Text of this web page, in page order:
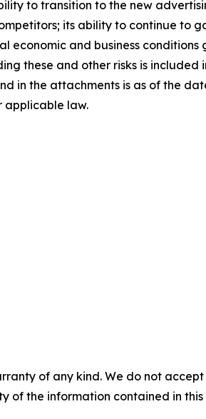
to transition to the new
its ability to continue to
and business conditions
these and other risks is included
in the attachments is as of the
applicable law.
of any kind. We do not
of the information contained in